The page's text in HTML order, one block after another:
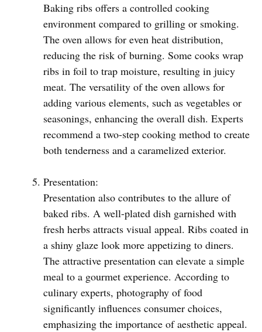
Baking ribs offers a controlled cooking
environment compared to grilling or smoking.
The oven allows for even heat distribution,
reducing the risk of burning. Some cooks wrap
ribs in foil to trap moisture, resulting in juicy
meat. The versatility of the oven allows for
adding various elements, such as vegetables or
seasonings, enhancing the overall dish. Experts
recommend a two-step cooking method to create
both tenderness and a caramelized exterior.
Presentation:
Presentation also contributes to the allure of
baked ribs. A well-plated dish garnished with
fresh herbs attracts visual appeal. Ribs coated in
a shiny glaze look more appetizing to diners.
The attractive presentation can elevate a simple
meal to a gourmet experience. According to
culinary experts, photography of food
significantly influences consumer choices,
emphasizing the importance of aesthetic appeal.